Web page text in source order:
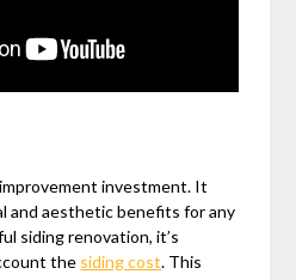
investment. It
and aesthetic benefits for any
siding renovation, it’s
the siding cost. This